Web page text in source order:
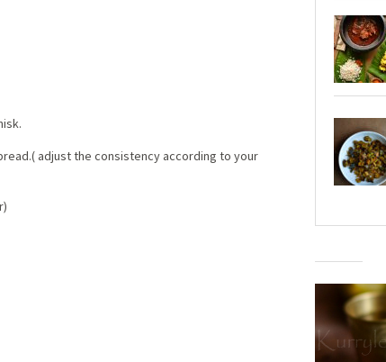
adjust the consistency according to your